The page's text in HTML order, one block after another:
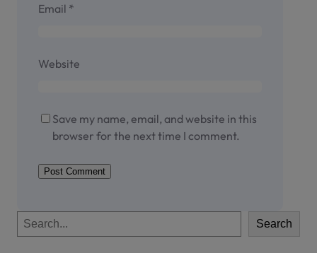
Email *
Website
Save my name, email, and website in this
browser for the next time I comment.
e
Search